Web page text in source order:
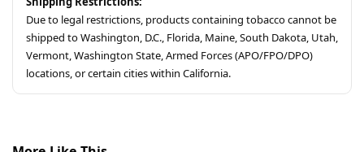
Due to legal restrictions, products containing tobacco cannot be
shipped to Washington, D.C., Florida, Maine, South Dakota, Utah,
Vermont, Washington State, Armed Forces (APO/FPO/DPO)
locations, or certain cities within California.